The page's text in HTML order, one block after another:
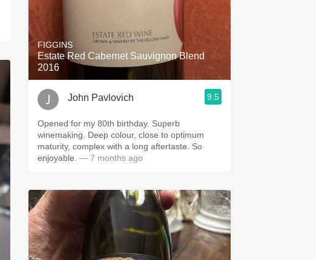
FIGGINS
Estate Red Cabernet Sauvignon Blend
2016
John Pavlovich 9.5
Opened for my 80th birthday. Superb
winemaking. Deep colour, close to optimum
maturity, complex with a long aftertaste. So
enjoyable. — 7 months ago